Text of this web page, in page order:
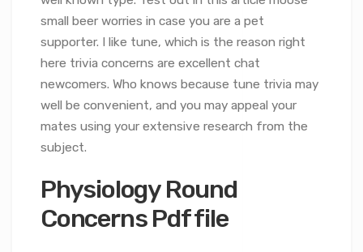
small beer worries in case you are a pet
supporter. I like tune, which is the reason right
here trivia concerns are excellent chat
newcomers. Who knows because tune trivia may
well be convenient, and you may appeal your
mates using your extensive research from the
subject.
Physiology Round
Concerns Pdf file